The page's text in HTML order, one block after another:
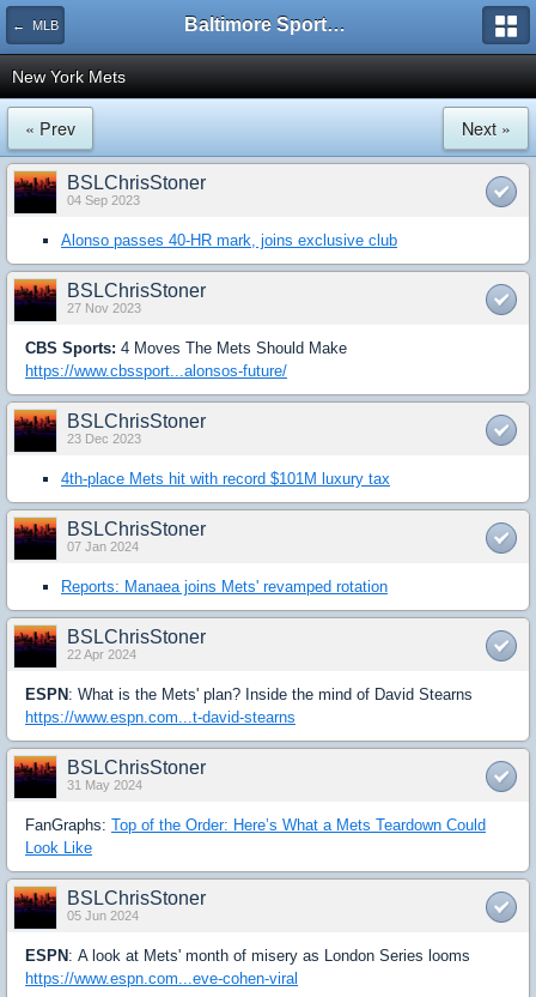
← MLB Baltimore Sports and Life
New York Mets
« Prev Next »
BSLChrisStoner
04 Sep 2023
Alonso passes 40-HR mark, joins exclusive club
BSLChrisStoner
27 Nov 2023
CBS Sports: 4 Moves The Mets Should Make
https://www.cbssport...alonsos-future/
BSLChrisStoner
23 Dec 2023
4th-place Mets hit with record $101M luxury tax
BSLChrisStoner
07 Jan 2024
Reports: Manaea joins Mets' revamped rotation
BSLChrisStoner
22 Apr 2024
ESPN : What is the Mets' plan? Inside the mind of David Stearns
https://www.espn.com...t-david-stearns
BSLChrisStoner
31 May 2024
FanGraphs: Top of the Order: Here’s What a Mets Teardown Could
Look Like
BSLChrisStoner
05 Jun 2024
ESPN : A look at Mets' month of misery as London Series looms
https://www.espn.com...eve-cohen-viral